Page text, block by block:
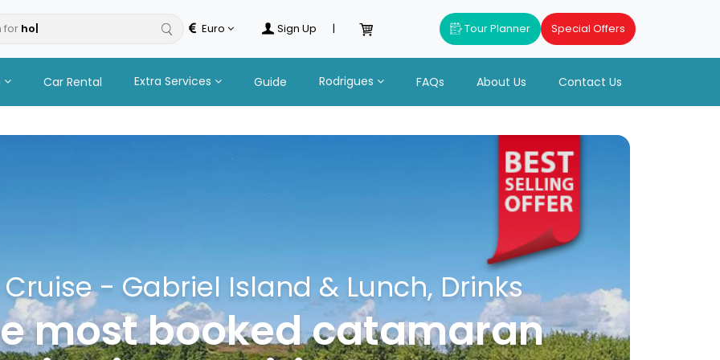
for tour Euro Sign Up | Tour Planner Special Offers
Car Rental Extra Services Guide Rodrigues FAQs About Us Contact Us
- Gabriel Island & Lunch, Drinks
most booked catamaran